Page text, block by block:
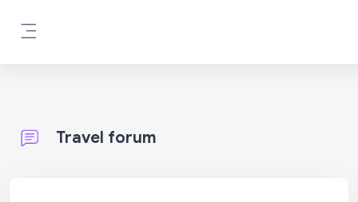
Travel forum